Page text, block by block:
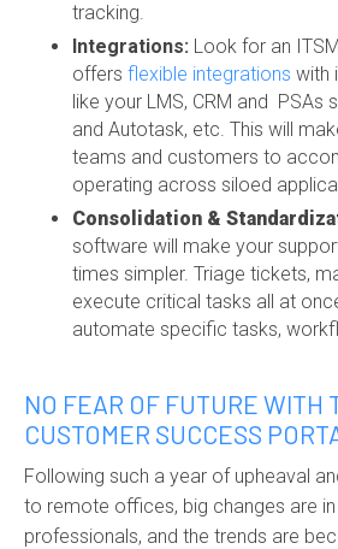
tracking.
Integrations: Look for an
offers flexible integrations with
like your LMS, CRM and PSAs
and Autotask, etc. This will
teams and customers to
operating across siloed
Consolidation &
software will make your
times simpler. Triage tickets,
execute critical tasks all at
automate specific tasks,
NO FEAR OF FUTURE WITH
CUSTOMER SUCCESS
Following such a year of upheaval
to remote offices, big changes are
professionals, and the trends are